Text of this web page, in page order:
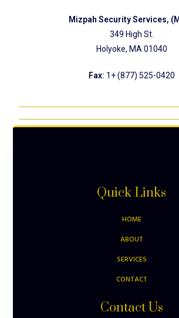
Mizpah Security Services,
349 High St.
Holyoke, MA 01040
Fax: 1+ (877) 525-0420
Quick Links
HOME
ABOUT
SERVICES
CONTACT
Contact Us